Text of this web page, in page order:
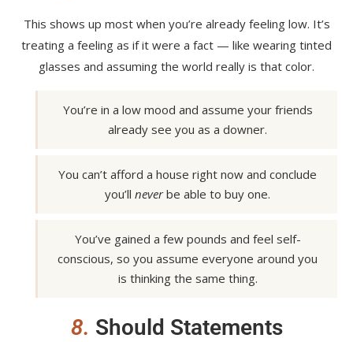
This shows up most when you’re already feeling low. It’s
treating a feeling as if it were a fact — like wearing tinted
glasses and assuming the world really is that color.
You’re in a low mood and assume your friends
already see you as a downer.
You can’t afford a house right now and conclude
you’ll neverbe able to buy one.
You’ve gained a few pounds and feel self-
conscious, so you assume everyone around you
is thinking the same thing.
8. Should Statements